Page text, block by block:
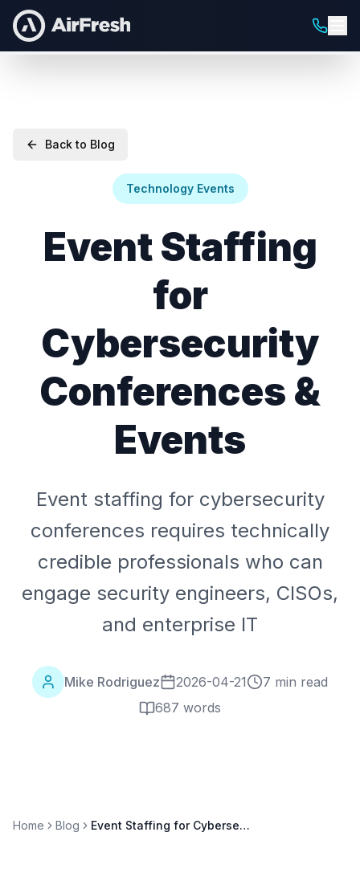
Back to Blog
Technology Events
Event Staffing
for
Cybersecurity
Conferences &
Events
Event staffing for cybersecurity
conferences requires technically
credible professionals who can
engage security engineers, CISOs,
and enterprise IT
Mike Rodriguez 2026-04-21
7 min read
687 words
Home Blog Event Staffing for Cybersecurity Conferences & Events